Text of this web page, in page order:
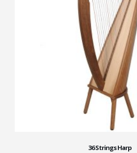
36 Strings Harp